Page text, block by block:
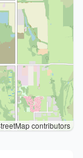
contributors